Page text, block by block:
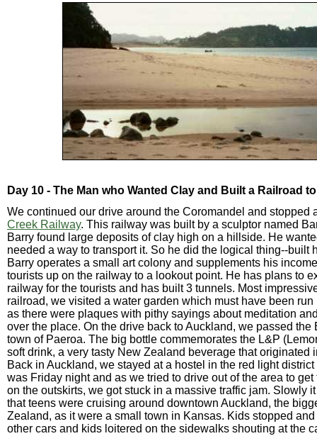
Day 10 - The Man who Wanted Clay and Built a Railroad
We continued our drive around the Coromandel and stopped
Creek Railway. This railway was built by a sculptor named
Barry found large deposits of clay high on a hillside. He
needed a way to transport it. So he did the logical thing--built
Barry operates a small art colony and supplements his
tourists up on the railway to a lookout point. He has plans to
railway for the tourists and has built 3 tunnels. Most
railroad, we visited a water garden which must have been run
as there were plaques with pithy sayings about meditation
over the place. On the drive back to Auckland, we passed the
town of Paeroa. The big bottle commemorates the L&P
soft drink, a very tasty New Zealand beverage that originated
Back in Auckland, we stayed at a hostel in the red light
was Friday night and as we tried to drive out of the area to get
on the outskirts, we got stuck in a massive traffic jam. Slowly
that teens were cruising around downtown Auckland, the
Zealand, as it were a small town in Kansas. Kids stopped
other cars and kids loitered on the sidewalks shouting at the